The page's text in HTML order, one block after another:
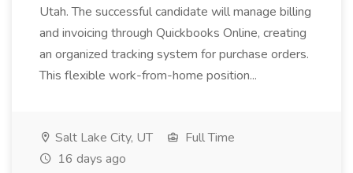
Utah. The successful candidate will manage billing
and invoicing through Quickbooks Online, creating
an organized tracking system for purchase orders.
This flexible work-from-home position...
Salt Lake City, UT
Full Time
16 days ago